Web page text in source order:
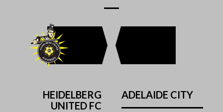
HEIDELBERG
UNITED FC
ADELAIDE CITY